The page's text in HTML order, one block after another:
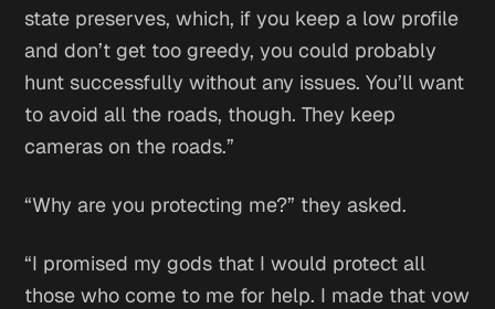
state preserves, which, if you keep a low profile
and don’t get too greedy, you could probably
hunt successfully without any issues. You’ll want
to avoid all the roads, though. They keep
cameras on the roads.”
“Why are you protecting me?” they asked.
“I promised my gods that I would protect all
those who come to me for help. I made that vow